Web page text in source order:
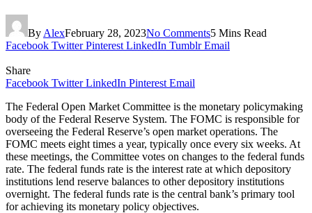
By AlexFebruary 28, 2023No Comments5 Mins Read
Facebook Twitter Pinterest LinkedIn Tumblr Email
Share
Facebook Twitter LinkedIn Pinterest Email
The Federal Open Market Committee is the monetary policymaking
body of the Federal Reserve System. The FOMC is responsible for
overseeing the Federal Reserve’s open market operations. The
FOMC meets eight times a year, typically once every six weeks. At
these meetings, the Committee votes on changes to the federal funds
rate. The federal funds rate is the interest rate at which depository
institutions lend reserve balances to other depository institutions
overnight. The federal funds rate is the central bank’s primary tool
for achieving its monetary policy objectives.